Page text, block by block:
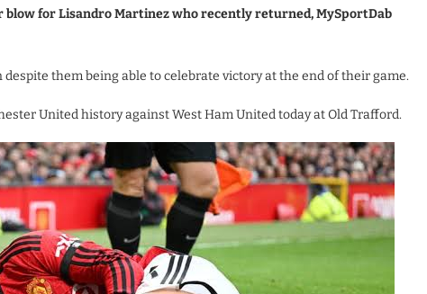
for Lisandro Martinez who recently returned, MySportDab
them being able to celebrate victory at the end of their game.
United history against West Ham United today at Old Trafford.